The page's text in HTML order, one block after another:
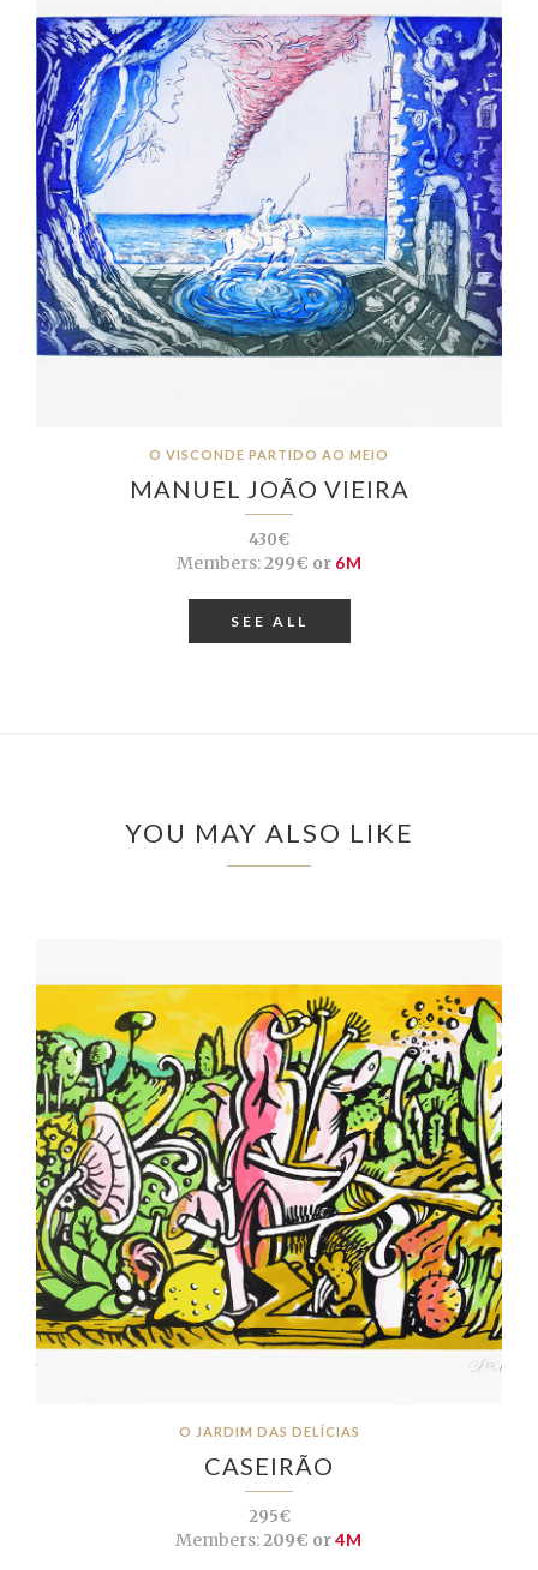
O VISCONDE PARTIDO AO MEIO
MANUEL JOÃO VIEIRA
430€
Members:299€ or 6M
SEE ALL
YOU MAY ALSO LIKE
O JARDIM DAS DELÍCIAS
CASEIRÃO
295€
Members:209€ or4M